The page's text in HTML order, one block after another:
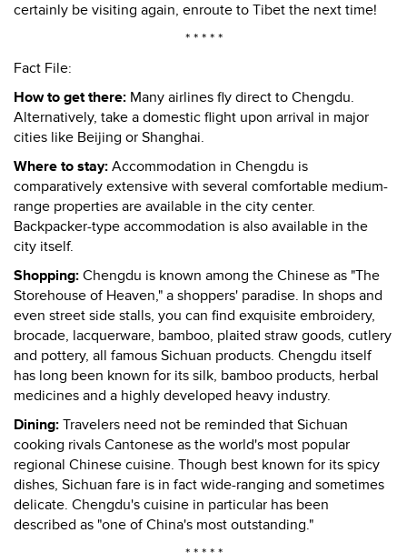
certainly be visiting again, enroute to Tibet the next time!
* * * * *
Fact File:
How to get there: Many airlines fly direct to Chengdu.
Alternatively, take a domestic flight upon arrival in major
cities like Beijing or Shanghai.
Where to stay: Accommodation in Chengdu is
comparatively extensive with several comfortable medium-
range properties are available in the city center.
Backpacker-type accommodation is also available in the
city itself.
Shopping: Chengdu is known among the Chinese as "The
Storehouse of Heaven," a shoppers' paradise. In shops and
even street side stalls, you can find exquisite embroidery,
brocade, lacquerware, bamboo, plaited straw goods, cutlery
and pottery, all famous Sichuan products. Chengdu itself
has long been known for its silk, bamboo products, herbal
medicines and a highly developed heavy industry.
Dining: Travelers need not be reminded that Sichuan
cooking rivals Cantonese as the world's most popular
regional Chinese cuisine. Though best known for its spicy
dishes, Sichuan fare is in fact wide-ranging and sometimes
delicate. Chengdu's cuisine in particular has been
described as "one of China's most outstanding."